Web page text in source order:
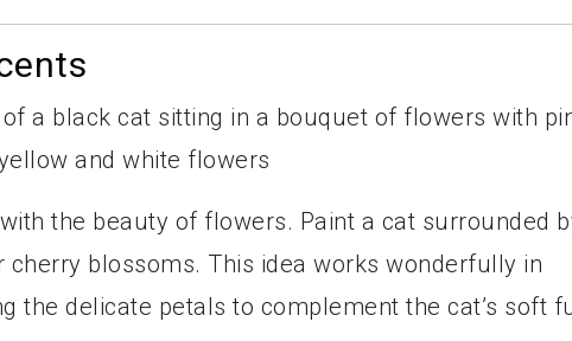
the beauty of flowers. Paint a cat surrounded
blossoms. This idea works wonderfully in
the delicate petals to complement the cat’s soft